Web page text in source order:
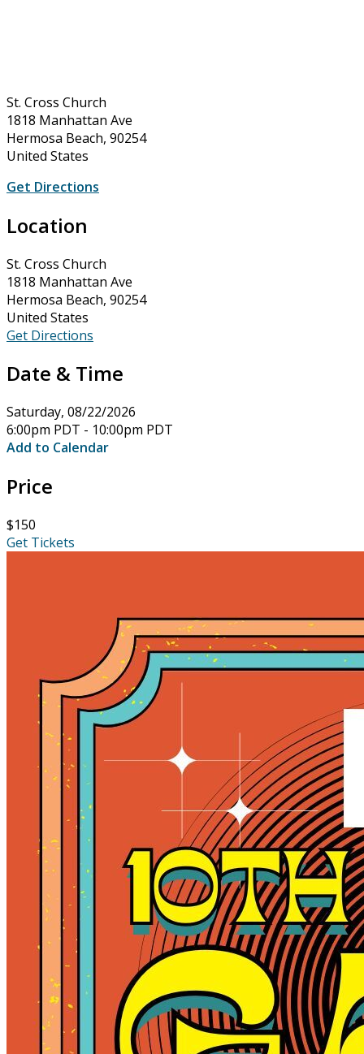
St. Cross Church
1818 Manhattan Ave
Hermosa Beach, 90254
United States
Get Directions
Location
St. Cross Church
1818 Manhattan Ave
Hermosa Beach, 90254
United States
Get Directions
Date & Time
Saturday, 08/22/2026
6:00pm PDT - 10:00pm PDT
Add to Calendar
Price
$150
Get Tickets